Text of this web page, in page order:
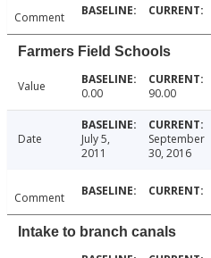
Comment
Farmers Field Schools
Value 0.00 90.00
Date
July 5,
2011
September
30, 2016
Comment
Intake to branch canals